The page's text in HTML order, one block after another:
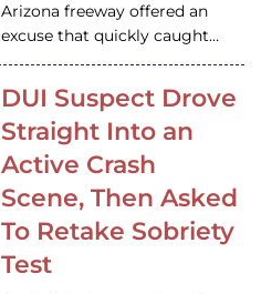
Arizona freeway offered an
excuse that quickly caught…
DUI Suspect Drove
Straight Into an
Active Crash
Scene, Then Asked
To Retake Sobriety
Test